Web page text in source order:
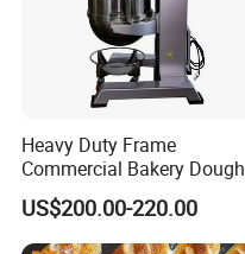
Heavy Duty Frame
Commercial Bakery Dough
Mixer with 120L Bowl
US$200.00-220.00